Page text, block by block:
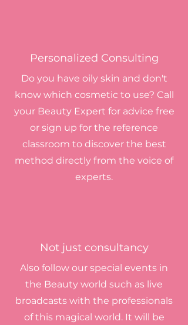
Personalized Consulting
Do you have oily skin and don't
know which cosmetic to use? Call
your Beauty Expert for advice free
or sign up for the reference
classroom to discover the best
method directly from the voice of
experts.
Not just consultancy
Also follow our special events in
the Beauty world such as live
broadcasts with the professionals
of this magical world. It will be